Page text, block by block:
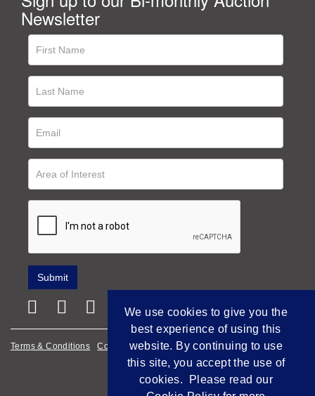
Newsletter
Terms & Conditions Cookie Policy Privacy Policy
Empowered by Bidpath
We use cookies to give you the
best experience of using this
website. By continuing to use
this site, you accept the use of
cookies. Please read our